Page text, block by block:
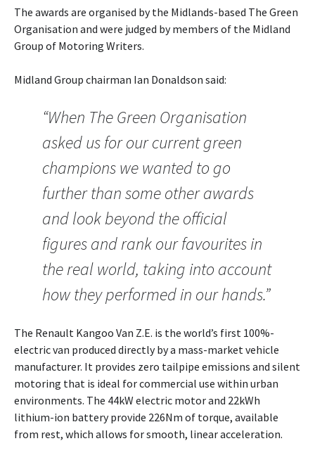
The awards are organised by the Midlands-based The Green
Organisation and were judged by members of the Midland
Group of Motoring Writers.
Midland Group chairman Ian Donaldson said:
“When The Green Organisation
asked us for our current green
champions we wanted to go
further than some other awards
and look beyond the official
figures and rank our favourites in
the real world, taking into account
how they performed in our hands.”
The Renault Kangoo Van Z.E. is the world’s first 100%-
electric van produced directly by a mass-market vehicle
manufacturer. It provides zero tailpipe emissions and silent
motoring that is ideal for commercial use within urban
environments. The 44kW electric motor and 22kWh
lithium-ion battery provide 226Nm of torque, available
from rest, which allows for smooth, linear acceleration.